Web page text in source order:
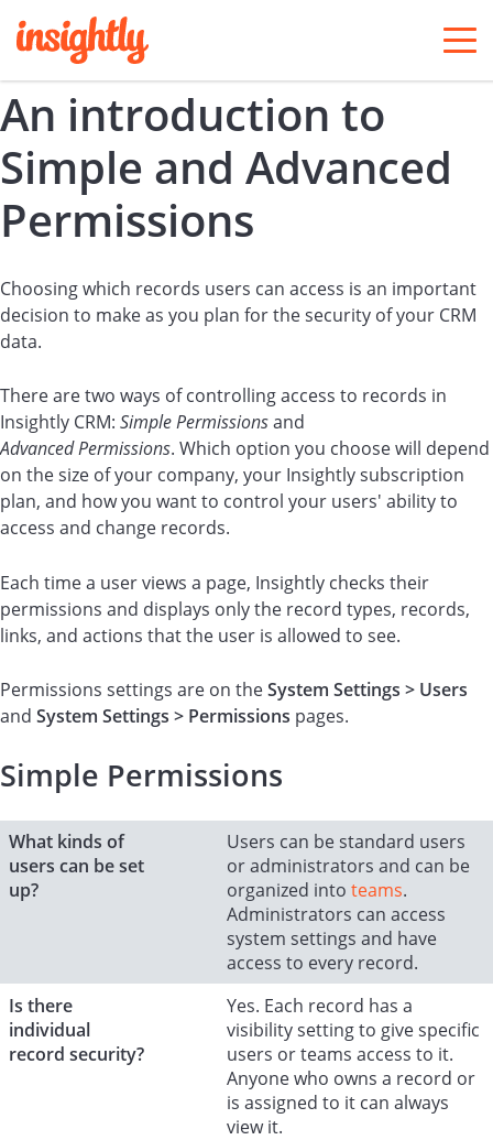
An introduction to
Simple and Advanced
Permissions
Choosing which records users can access is an important
decision to make as you plan for the security of your CRM
data.
There are two ways of controlling access to records in
Insightly CRM: Simple Permissionsand
Advanced Permissions. Which option you choose will depend
on the size of your company, your Insightly subscription
plan, and how you want to control your users' ability to
access and change records.
Each time a user views a page, Insightly checks their
permissions and displays only the record types, records,
links, and actions that the user is allowed to see.
Permissions settings are on theSystem Settings > Users
and System Settings > Permissions pages.
Simple Permissions
What kinds of
users can be set
up?
Users can be standard users
or administrators and can be
organized into teams.
Administrators can access
system settings and have
access to every record.
Is there
individual
record security?
Yes. Each record has a
visibility setting to give specific
users or teams access to it.
Anyone who owns a record or
is assigned to it can always
view it.